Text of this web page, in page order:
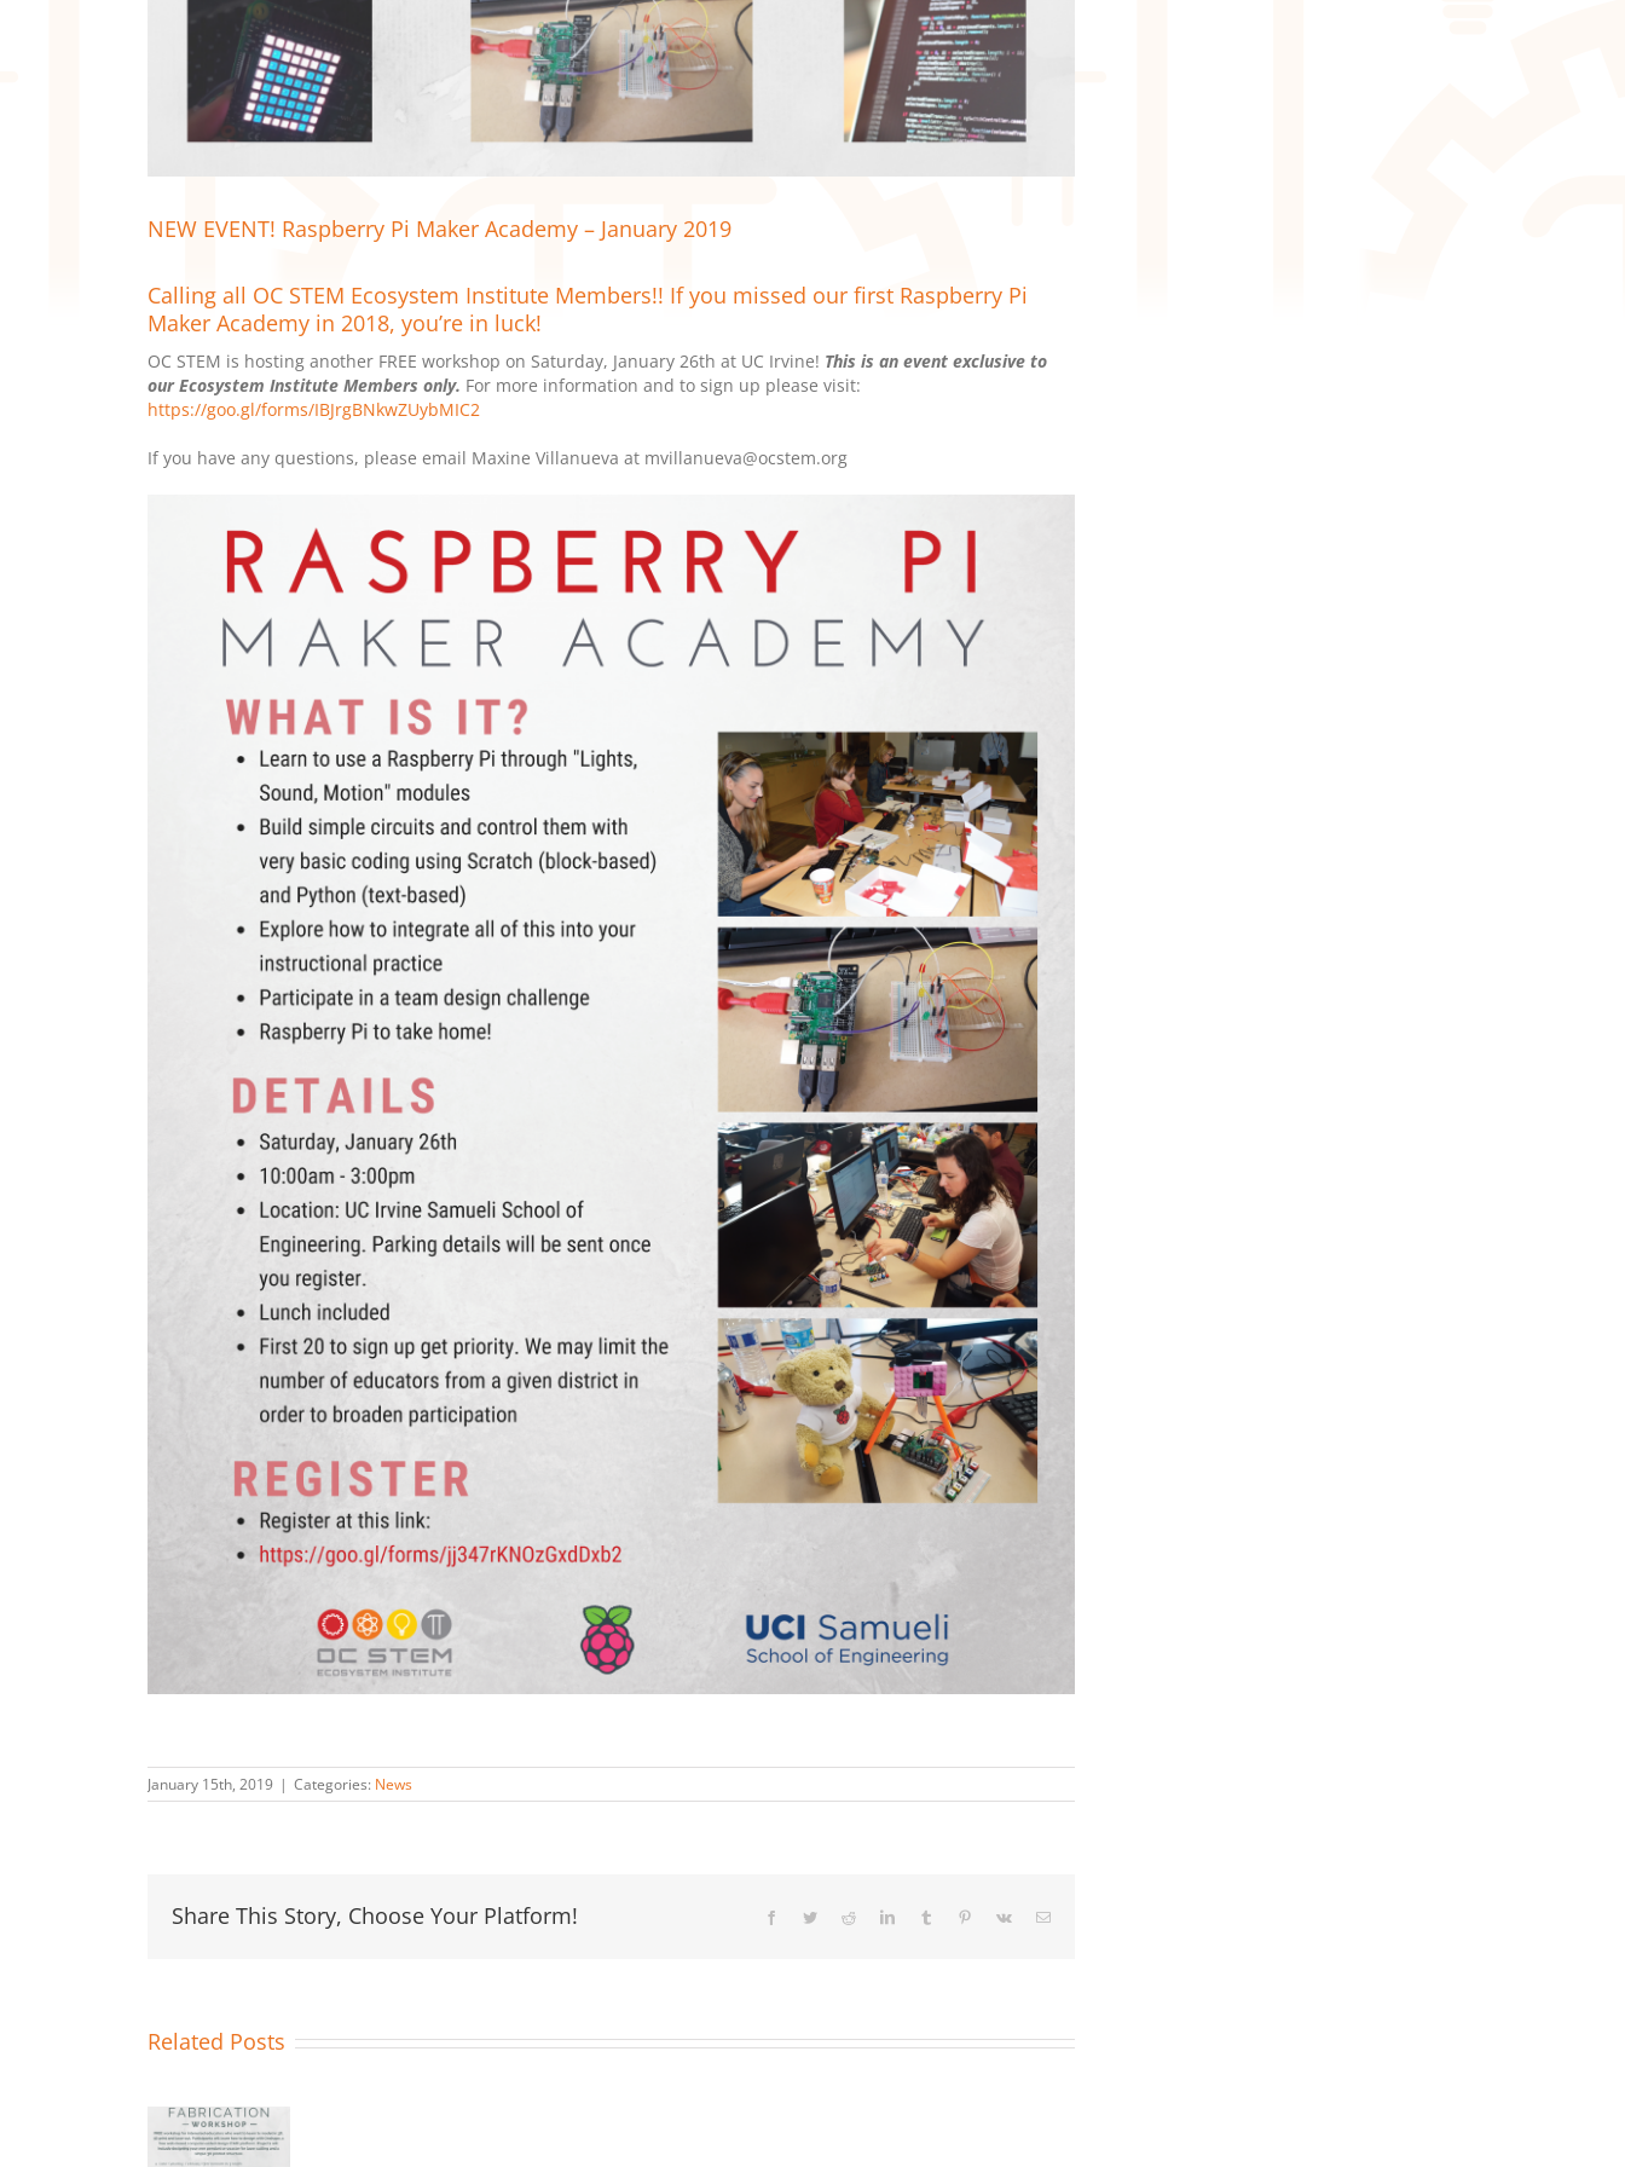
NEW EVENT! Raspberry Pi Maker Academy – January 2019
Calling all OC STEM Ecosystem Institute Members!! If you missed our first Raspberry Pi
Maker Academy in 2018, you’re in luck!
OC STEM is hosting another FREE workshop on Saturday, January 26th at UC Irvine! This is an event exclusive to
our Ecosystem Institute Members only. For more information and to sign up please visit:
https://goo.gl/forms/IBJrgBNkwZUybMIC2
If you have any questions, please email Maxine Villanueva at mvillanueva@ocstem.org
January 15th, 2019 | Categories: News
Share This Story, Choose Your Platform! FacebookTwitterRedditLinkedInTumblr PinterestVk Email
Related Posts